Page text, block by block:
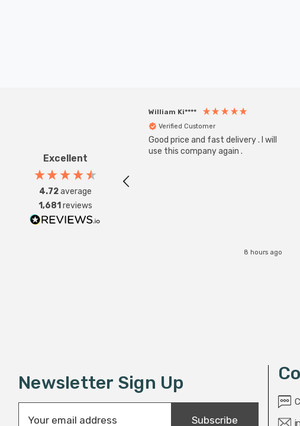
Excellent
4.72average
1,681 reviews
William Ki****
Verified Customer
Good price and fast delivery . I will
use this company again .
8 hours ago
Newsletter Sign Up
Subscribe